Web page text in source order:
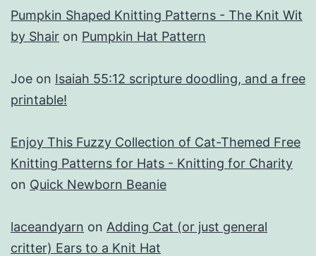
Pumpkin Shaped Knitting Patterns - The Knit Wit
by Shair on Pumpkin Hat Pattern
Joe on Isaiah 55:12 scripture doodling, and a free
printable!
Enjoy This Fuzzy Collection of Cat-Themed Free
Knitting Patterns for Hats - Knitting for Charity
on Quick Newborn Beanie
laceandyarn on Adding Cat (or just general
critter) Ears to a Knit Hat